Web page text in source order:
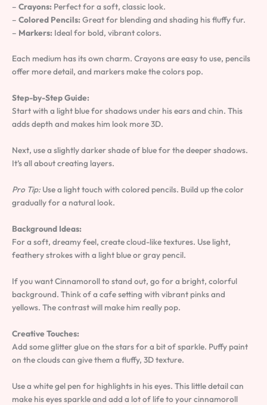
– Crayons: Perfect for a soft, classic look.
– Colored Pencils: Great for blending and shading his fluffy fur.
– Markers: Ideal for bold, vibrant colors.
Each medium has its own charm. Crayons are easy to use, pencils
offer more detail, and markers make the colors pop.
Step-by-Step Guide:
Start with a light blue for shadows under his ears and chin. This
adds depth and makes him look more 3D.
Next, use a slightly darker shade of blue for the deeper shadows.
It’s all about creating layers.
Pro Tip: Use a light touch with colored pencils. Build up the color
gradually for a natural look.
Background Ideas:
For a soft, dreamy feel, create cloud-like textures. Use light,
feathery strokes with a light blue or gray pencil.
If you want Cinnamoroll to stand out, go for a bright, colorful
background. Think of a cafe setting with vibrant pinks and
yellows. The contrast will make him really pop.
Creative Touches:
Add some glitter glue on the stars for a bit of sparkle. Puffy paint
on the clouds can give them a fluffy, 3D texture.
Use a white gel pen for highlights in his eyes. This little detail can
make his eyes sparkle and add a lot of life to your cinnamoroll